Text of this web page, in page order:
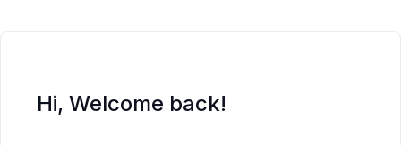
Hi, Welcome back!